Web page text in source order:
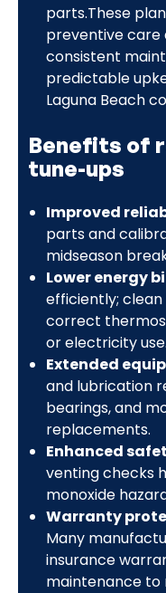
parts.These
preventive care
consistent
predictable
Laguna Beach
Benefits of
tune-ups
Improved
parts and
midseason
Lower energy
efficiently;
correct
or electricity use.
Extended
and lubrication
bearings, and
replacements.
Enhanced
venting checks
monoxide
Warranty
Many
insurance
maintenance to